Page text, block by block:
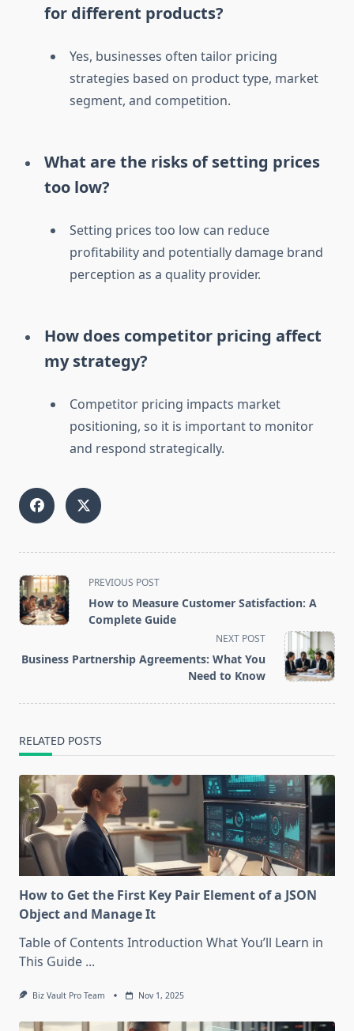
for different products?
Yes, businesses often tailor pricing
strategies based on product type, market
segment, and competition.
What are the risks of setting prices
too low?
Setting prices too low can reduce
profitability and potentially damage brand
perception as a quality provider.
How does competitor pricing affect
my strategy?
Competitor pricing impacts market
positioning, so it is important to monitor
and respond strategically.
<span
class="nav-
subtitle
reader-
PREVIOUS POST
How to Measure Customer Satisfaction: A
Complete Guide
NEXT POST
Business Partnership Agreements: What You
Need to Know
RELATED POSTS
How to Get the First Key Pair Element of a JSON
Object and Manage It
Table of Contents Introduction What You’ll Learn in
This Guide ...
Biz Vault Pro Team Nov 1, 2025